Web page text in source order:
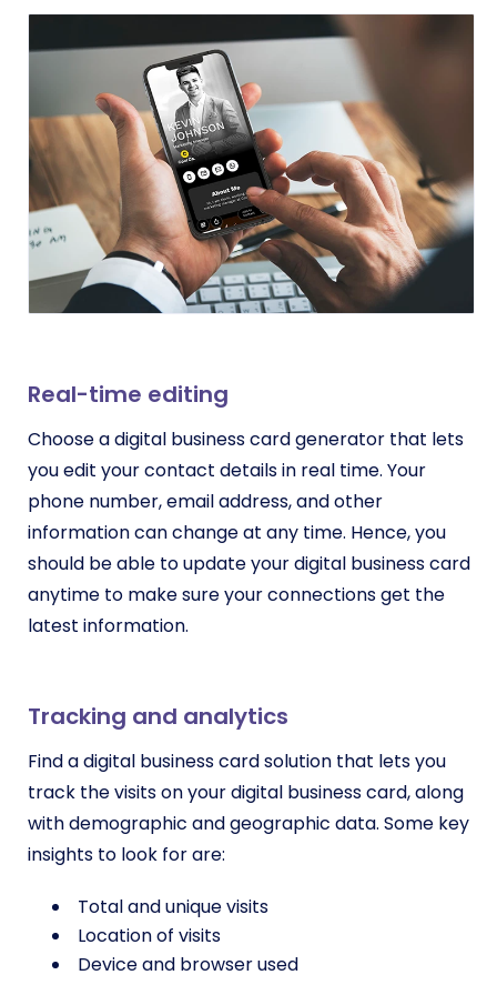
Real-time editing
Choose a digital business card generator that lets
you edit your contact details in real time. Your
phone number, email address, and other
information can change at any time. Hence, you
should be able to update your digital business card
anytime to make sure your connections get the
latest information.
Tracking and analytics
Find a digital business card solution that lets you
track the visits on your digital business card, along
with demographic and geographic data. Some key
insights to look for are:
Total and unique visits
Location of visits
Device and browser used